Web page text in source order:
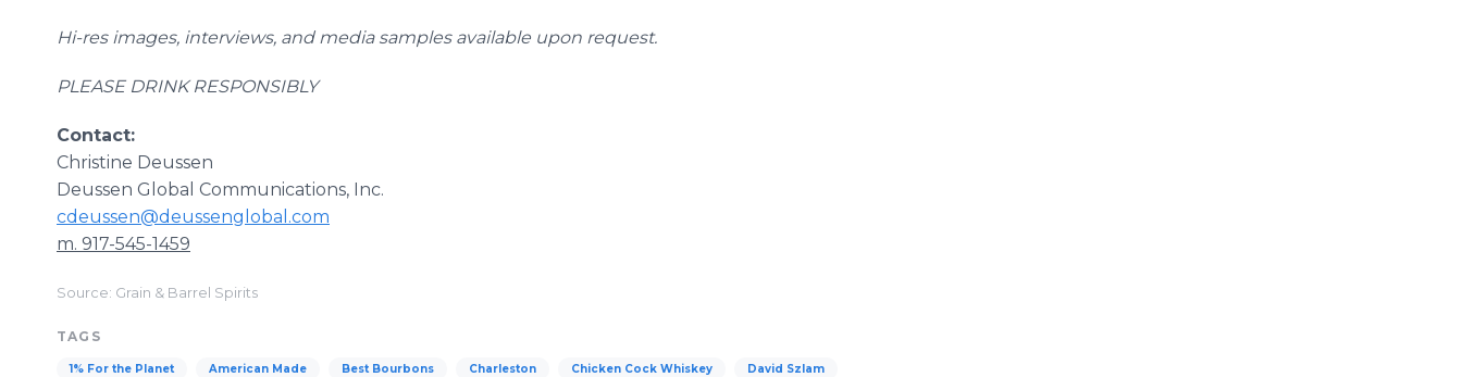
Hi-res images, interviews, and media samples available upon request.
PLEASE DRINK RESPONSIBLY
Contact:
Christine Deussen
Deussen Global Communications, Inc.
cdeussen@deussenglobal.com
m. 917-545-1459
Source: Grain & Barrel Spirits
TAGS
1% For the Planet American Made Best Bourbons Charleston Chicken Cock Whiskey David Szlam